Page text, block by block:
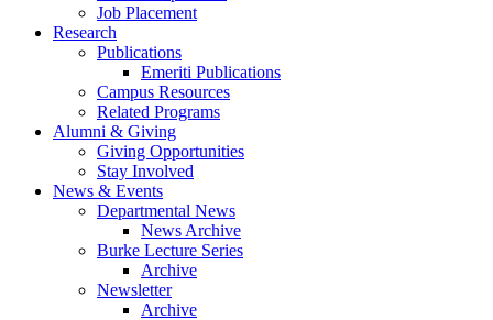
Job Placement
Research
Publications
Emeriti Publications
Campus Resources
Related Programs
Alumni & Giving
Giving Opportunities
Stay Involved
News & Events
Departmental News
News Archive
Burke Lecture Series
Archive
Newsletter
Archive